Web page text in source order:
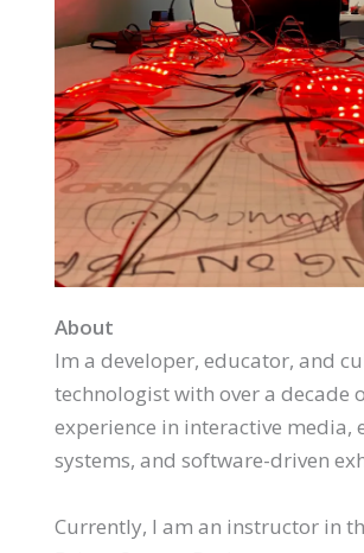
About
Im a developer, educator, and
technologist with over a decade
experience in interactive media,
systems, and software-driven
Currently, I am an instructor in